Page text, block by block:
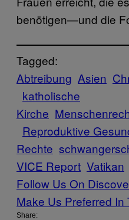
benötigen—und die
Tagged:
Abtreibung Asien
katholische
Kirche
Reproduktive
Rechte
VICE Report Vatikan
Follow Us On
Make Us Preferred In
Share: